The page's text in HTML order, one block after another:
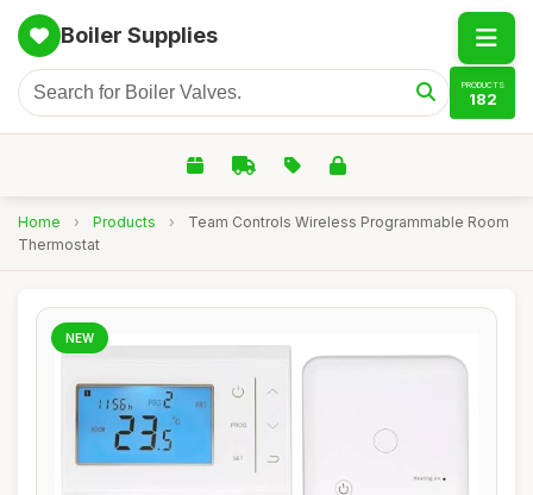
Boiler Supplies
PRODUCTS
182
Home › Products ›
Team Controls Wireless Programmable Room
Thermostat
NEW